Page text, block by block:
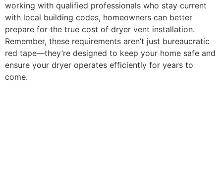
working with qualified professionals who stay current
with local building codes, homeowners can better
prepare for the true cost of dryer vent installation.
Remember, these requirements aren’t just bureaucratic
red tape—they’re designed to keep your home safe and
ensure your dryer operates efficiently for years to
come.